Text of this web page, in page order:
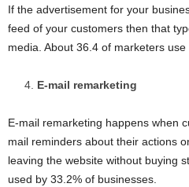
If the advertisement for your
feed of your customers then that
media. About 36.4 of marketers
E-mail remarketing
E-mail remarketing happens when
mail reminders about their actions
leaving the website without buying
used by 33.2% of businesses.